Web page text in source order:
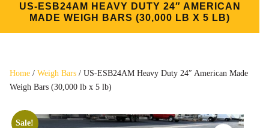
US-ESB24AM HEAVY DUTY 24″ AMERICAN
MADE WEIGH BARS (30,000 LB X 5 LB)
Home / Weigh Bars / US-ESB24AM Heavy Duty 24″ American Made
Weigh Bars (30,000 lb x 5 lb)
Sale!